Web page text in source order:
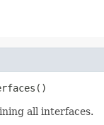
all interfaces.